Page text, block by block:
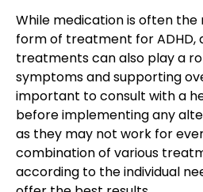
While medication is often
form of treatment for ADHD,
treatments can also play a
symptoms and supporting
important to consult with a
before implementing any
as they may not work for
combination of various
according to the individual